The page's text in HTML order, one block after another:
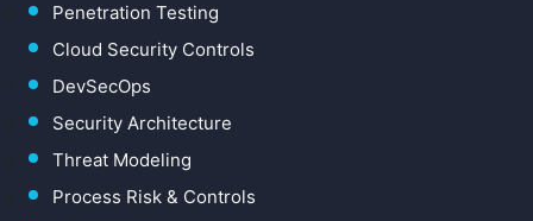
Penetration Testing
Cloud Security Controls
DevSecOps
Security Architecture
Threat Modeling
Process Risk & Controls